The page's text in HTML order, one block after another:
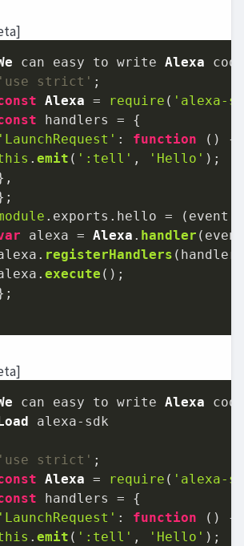
can easy to write Alexa
'use strict'
Alexa = require ( 'alexa-
'LaunchRequest' : function (
. emit ( ':tell' , 'Hello' );
. exports . hello = ( event,
alexa = Alexa . handler
registerHandlers
execute ();
can easy to write Alexa
Load
'use strict'
Alexa = require ( 'alexa-
'LaunchRequest' : function (
. emit ( ':tell' , 'Hello' );